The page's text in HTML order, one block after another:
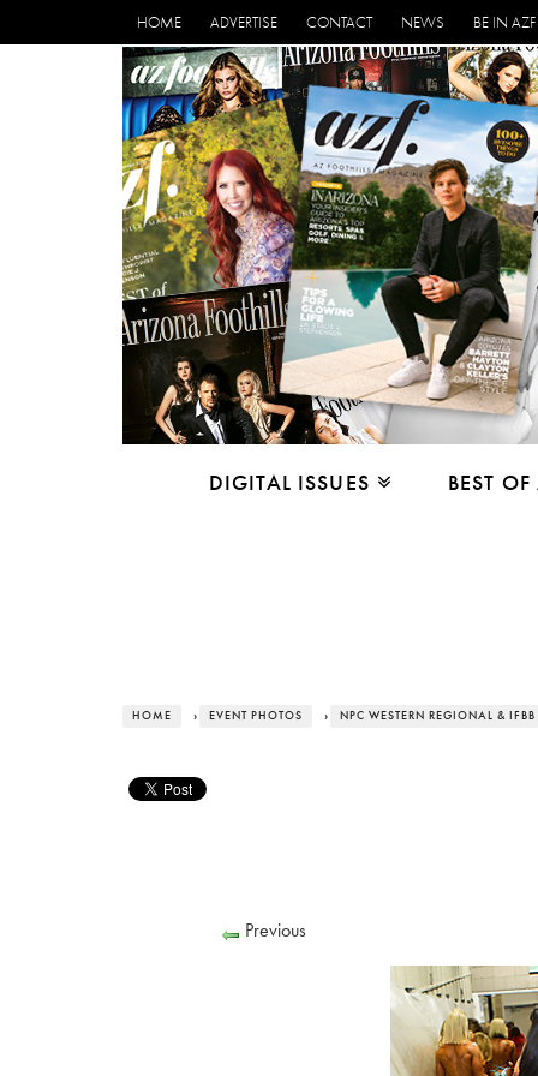
HOME ADVERTISE CONTACT NEWS BE IN AZF
DIGITAL ISSUES BEST
HOME › EVENT PHOTOS › NPC WESTERN REGIONAL &
Previous